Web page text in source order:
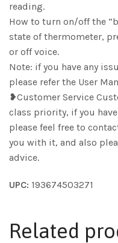
reading.
How to turn on/off the
state of thermometer,
or off voice.
Note: if you have any
please refer the User
❥Customer Service
class priority, if you
please feel free to
you with it, and also
advice.
UPC: 193674503271
Related